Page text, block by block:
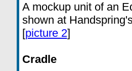
A mockup unit of an
shown at
[picture 2]
Cradle